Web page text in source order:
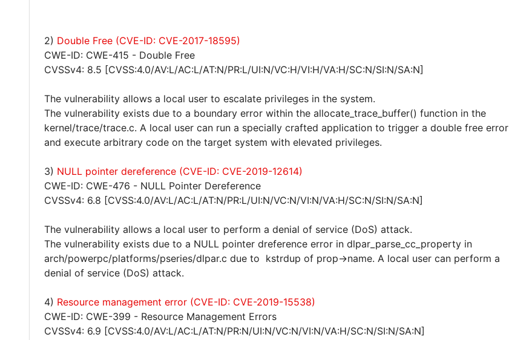
2) Double Free (CVE-ID: CVE-2017-18595)
CWE-ID: CWE-415 - Double Free
CVSSv4: 8.5 [CVSS:4.0/AV:L/AC:L/AT:N/PR:L/UI:N/VC:H/VI:H/VA:H/SC:N/SI:N/SA:N]
The vulnerability allows a local user to escalate privileges in the system.
The vulnerability exists due to a boundary error within the allocate_trace_buffer() function in the
kernel/trace/trace.c. A local user can run a specially crafted application to trigger a double free error
and execute arbitrary code on the target system with elevated privileges.
3) NULL pointer dereference (CVE-ID: CVE-2019-12614)
CWE-ID: CWE-476 - NULL Pointer Dereference
CVSSv4: 6.8 [CVSS:4.0/AV:L/AC:L/AT:N/PR:L/UI:N/VC:N/VI:N/VA:H/SC:N/SI:N/SA:N]
The vulnerability allows a local user to perform a denial of service (DoS) attack.
The vulnerability exists due to a NULL pointer dreference error in dlpar_parse_cc_property in
arch/powerpc/platforms/pseries/dlpar.c due to kstrdup of prop->name. A local user can perform a
denial of service (DoS) attack.
4) Resource management error (CVE-ID: CVE-2019-15538)
CWE-ID: CWE-399 - Resource Management Errors
CVSSv4: 6.9 [CVSS:4.0/AV:L/AC:L/AT:N/PR:N/UI:N/VC:N/VI:N/VA:H/SC:N/SI:N/SA:N]